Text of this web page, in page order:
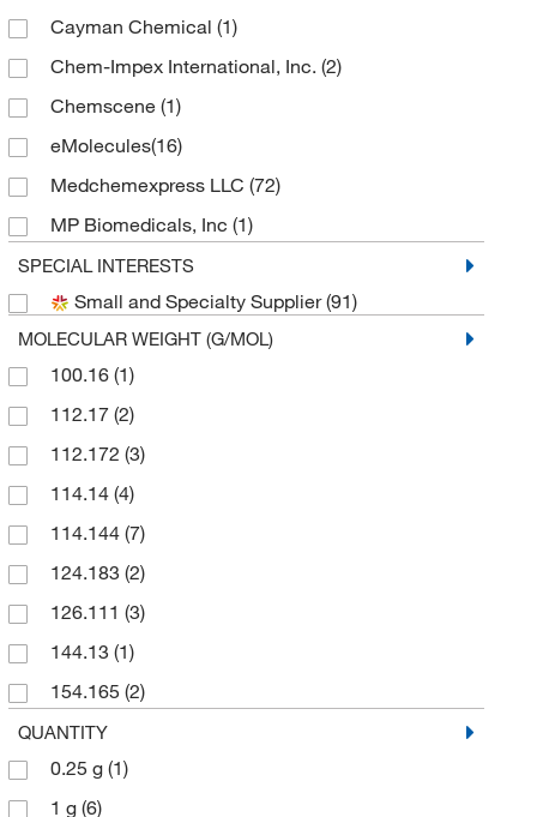
Cayman Chemical (1)
Chem-Impex International, Inc. (2)
Chemscene (1)
eMolecules​(16)
Medchemexpress LLC (72)
MP Biomedicals, Inc (1)
Pfaltz & Bauer(1)
Research Products International Corp
Selleck Chemical LLC(8)
Sigma Aldrich Fine Chemicals Biosciences
Sigma Organic Chemistry
TCI America
Thermo Scientific Chemicals
SPECIAL INTERESTS
Small and Specialty Supplier(91)
MOLECULAR WEIGHT (G/MOL)
100.16 (1)
112.17 (2)
112.172 (3)
114.14 (4)
114.144 (7)
124.183 (2)
126.111 (3)
144.13 (1)
154.165 (2)
154.209
162.14(6)
164.204
QUANTITY
0.25 g (1)
1 g (6)